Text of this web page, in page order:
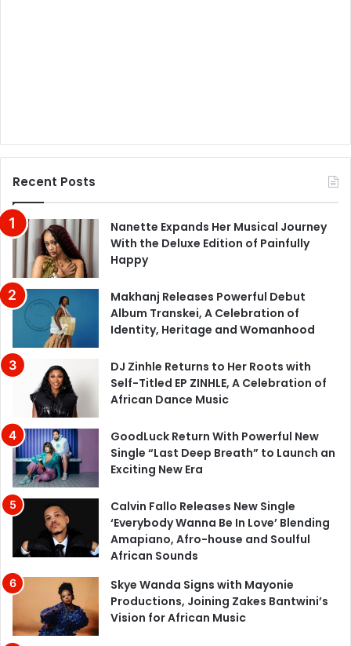
Recent Posts
Nanette Expands Her Musical Journey
With the Deluxe Edition of Painfully
Happy
Makhanj Releases Powerful Debut
Album Transkei, A Celebration of
Identity, Heritage and Womanhood
DJ Zinhle Returns to Her Roots with
Self-Titled EP ZINHLE, A Celebration of
African Dance Music
GoodLuck Return With Powerful New
Single “Last Deep Breath” to Launch an
Exciting New Era
Calvin Fallo Releases New Single
‘Everybody Wanna Be In Love’ Blending
Amapiano, Afro-house and Soulful
African Sounds
Skye Wanda Signs with Mayonie
Productions, Joining Zakes Bantwini’s
Vision for African Music